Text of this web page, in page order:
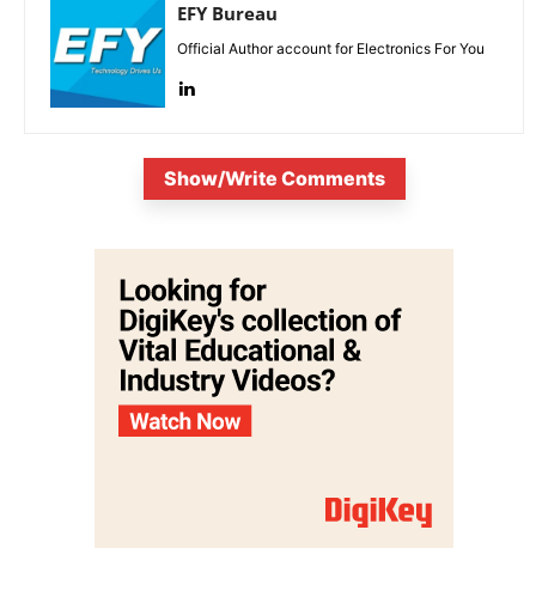
EFY Bureau
Official Author account for Electronics For You
Show/Write Comments